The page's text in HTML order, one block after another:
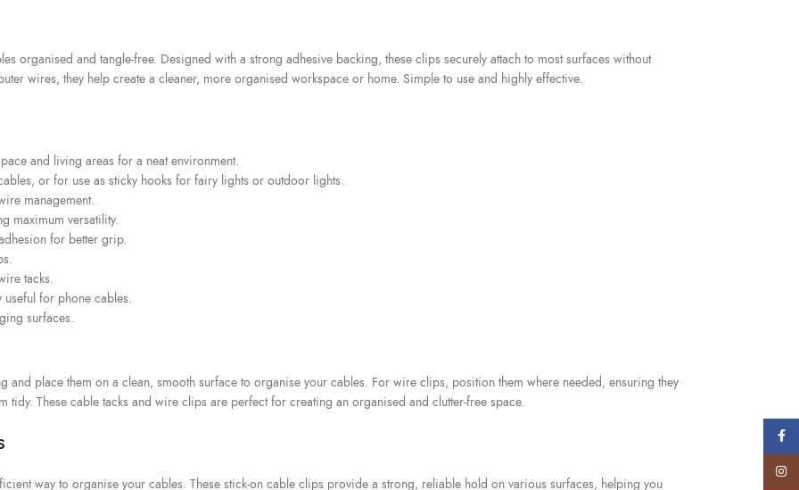
organised and tangle-free. Designed with a strong adhesive backing, these clips securely attach to most surfaces without
wires, they help create a cleaner, more organised workspace or home. Simple to use and highly effective.
and living areas for a neat environment.
or for use as sticky hooks for fairy lights or outdoor lights.
management.
maximum versatility.
for better grip.
tacks.
for phone cables.
surfaces.
place them on a clean, smooth surface to organise your cables. For wire clips, position them where needed, ensuring they
These cable tacks and wire clips are perfect for creating an organised and clutter-free space.
way to organise your cables. These stick-on cable clips provide a strong, reliable hold on various surfaces, helping you